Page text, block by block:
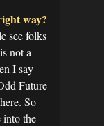
way?
see folks
not a
I say
Future
So
into the